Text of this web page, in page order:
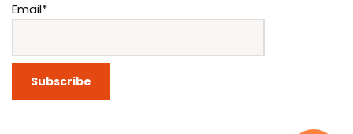
Email*